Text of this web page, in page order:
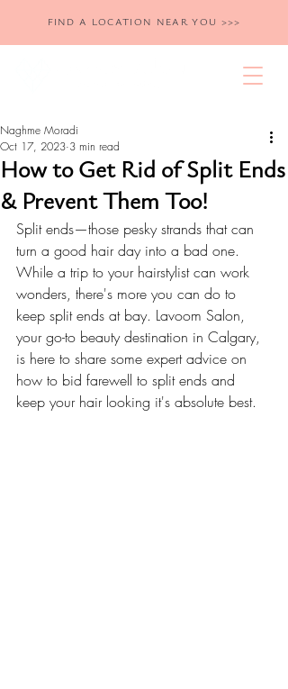
FIND A LOCATION NEAR YOU >>>
How to Get Rid of Split Ends
& Prevent Them Too!
Naghme Moradi
Oct 17, 2023 3 min read
Split ends—those pesky strands that can
turn a good hair day into a bad one.
While a trip to your hairstylist can work
wonders, there's more you can do to
keep split ends at bay. Lavoom Salon,
your go-to beauty destination in Calgary,
is here to share some expert advice on
how to bid farewell to split ends and
keep your hair looking it's absolute best.